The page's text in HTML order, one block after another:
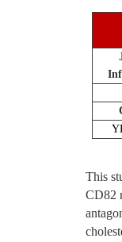
This
CD82